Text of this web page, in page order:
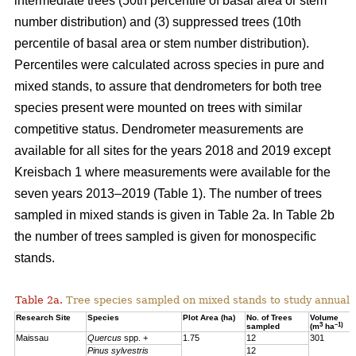
number distribution) and (3) suppressed trees (10th
percentile of basal area or stem number distribution).
Percentiles were calculated across species in pure and
mixed stands, to assure that dendrometers for both tree
species present were mounted on trees with similar
competitive status. Dendrometer measurements are
available for all sites for the years 2018 and 2019 except
Kreisbach 1 where measurements were available for the
seven years 2013–2019 (Table 1). The number of trees
sampled in mixed stands is given in Table 2a. In Table 2b
the number of trees sampled is given for monospecific
stands.
Table 2a. Tree species sampled on mixed stands to study
Research Site Species Plot Area (ha)
No. of Trees
sampled
Volume
(m3 ha–1)
Maissau Quercus spp. + 1.75 12
301
Pinus sylvestris
12